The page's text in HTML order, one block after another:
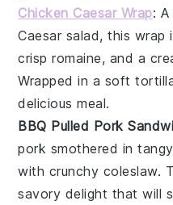
Chicken Caesar Wrap:
Caesar salad, this wrap
crispromaine, and a
Wrapped in a soft
delicious meal.
BBQ Pulled Pork
pork smothered in tangy
with crunchy coleslaw.
savory delight that will